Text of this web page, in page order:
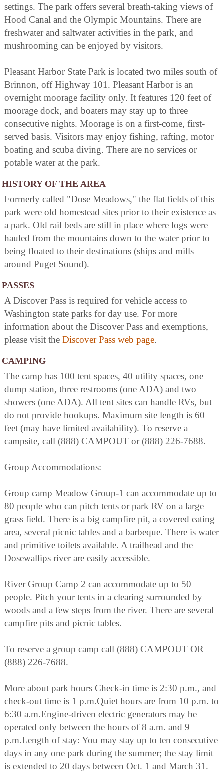
settings. The park offers several breath-taking views of
Hood Canal and the Olympic Mountains. There are
freshwater and saltwater activities in the park, and
mushrooming can be enjoyed by visitors.
Pleasant Harbor State Park is located two miles south of
Brinnon, off Highway 101. Pleasant Harbor is an
overnight moorage facility only. It features 120 feet of
moorage dock, and boaters may stay up to three
consecutive nights. Moorage is on a first-come, first-
served basis. Visitors may enjoy fishing, rafting, motor
boating and scuba diving. There are no services or
potable water at the park.
HISTORY OF THE AREA
Formerly called "Dose Meadows," the flat fields of this
park were old homestead sites prior to their existence as
a park. Old rail beds are still in place where logs were
hauled from the mountains down to the water prior to
being floated to their destinations (ships and mills
around Puget Sound).
PASSES
A Discover Pass is required for vehicle access to
Washington state parks for day use. For more
information about the Discover Pass and exemptions,
please visit the Discover Pass web page.
CAMPING
The camp has 100 tent spaces, 40 utility spaces, one
dump station, three restrooms (one ADA) and two
showers (one ADA). All tent sites can handle RVs, but
do not provide hookups. Maximum site length is 60
feet (may have limited availability). To reserve a
campsite, call (888) CAMPOUT or (888) 226-7688.
Group Accommodations:
Group camp Meadow Group-1 can accommodate up to
80 people who can pitch tents or park RV on a large
grass field. There is a big campfire pit, a covered eating
area, several picnic tables and a barbeque. There is water
and primitive toilets available. A trailhead and the
Dosewallips river are easily accessible.
River Group Camp 2 can accommodate up to 50
people. Pitch your tents in a clearing surrounded by
woods and a few steps from the river. There are several
campfire pits and picnic tables.
To reserve a group camp call (888) CAMPOUT OR
(888) 226-7688.
More about park hours Check-in time is 2:30 p.m., and
check-out time is 1 p.m.Quiet hours are from 10 p.m. to
6:30 a.m.Engine-driven electric generators may be
operated only between the hours of 8 a.m. and 9
p.m.Length of stay: You may stay up to ten consecutive
days in any one park during the summer; the stay limit
is extended to 20 days between Oct. 1 and March 31.